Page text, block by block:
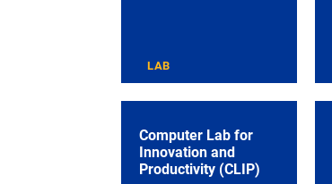
LAB
Computer Lab for
Innovation and
Productivity (CLIP)